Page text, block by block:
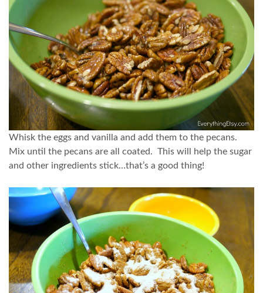
Whisk the eggs and vanilla and add them to the pecans.
Mix until the pecans are all coated. This will help the sugar
and other ingredients stick…that’s a good thing!